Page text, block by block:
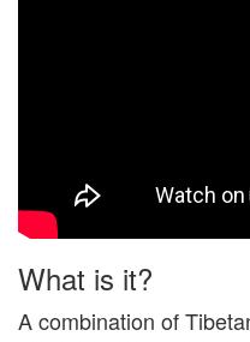
What is it?
A combination of